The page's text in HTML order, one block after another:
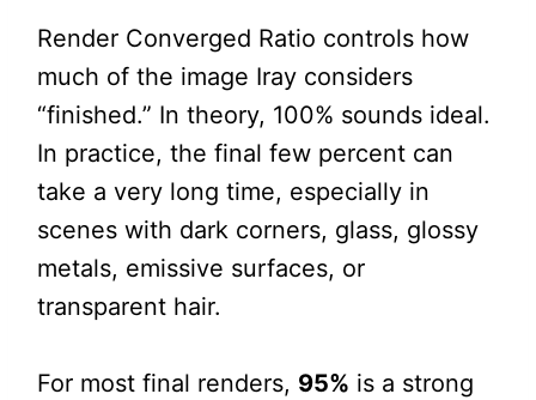
Render Converged Ratio controls how
much of the image Iray considers
“finished.” In theory, 100% sounds ideal.
In practice, the final few percent can
take a very long time, especially in
scenes with dark corners, glass, glossy
metals, emissive surfaces, or
transparent hair.
For most final renders, 95% is a strong